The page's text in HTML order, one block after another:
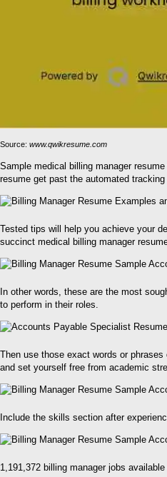
Source: www.qwikresume.com
Sample medical billing manager
resume get past the automated
Tested tips will help you achieve your
succinct medical billing manager
In other words, these are the most
to perform in their roles.
Then use those exact words or
and set yourself free from academic
Include the skills section after
1,191,372 billing manager jobs